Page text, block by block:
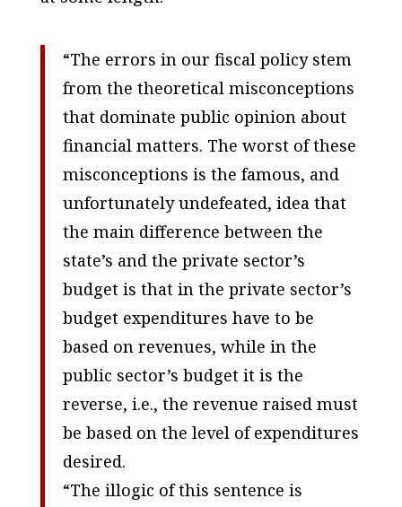
“The errors in our fiscal policy stem
from the theoretical misconceptions
that dominate public opinion about
financial matters. The worst of these
misconceptions is the famous, and
unfortunately undefeated, idea that
the main difference between the
state’s and the private sector’s
budget is that in the private sector’s
budget expenditures have to be
based on revenues, while in the
public sector’s budget it is the
reverse, i.e., the revenue raised must
be based on the level of expenditures
desired.
“The illogic of this sentence is